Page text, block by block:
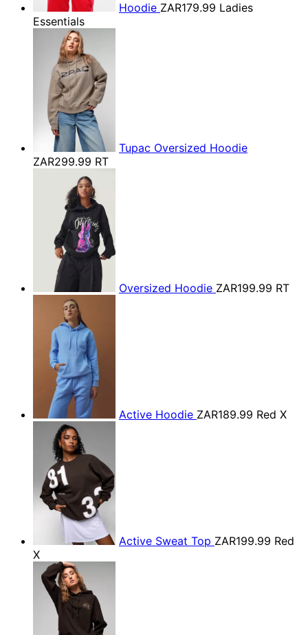
Hoodie ZAR179.99 Ladies
Essentials
Tupac Oversized Hoodie
ZAR299.99 RT
Oversized Hoodie ZAR199.99 RT
Active Hoodie ZAR189.99 Red X
Active Sweat Top ZAR199.99 Red
X